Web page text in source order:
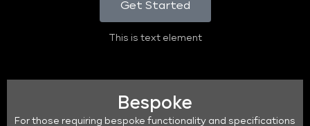
Get Started
This is text element
Bespoke
For those requiring bespoke functionality and specifications